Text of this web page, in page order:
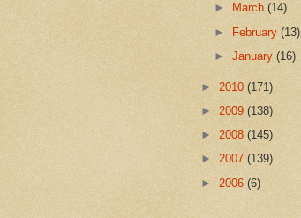
►
March(14)
► February(13)
►January(16)
► 2010 (171)
► 2009 (138)
► 2008 (145)
► 2007 (139)
► 2006 (6)